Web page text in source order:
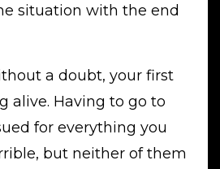
situation with the end
a doubt, your first
alive. Having to go to
for everything you
but neither of them